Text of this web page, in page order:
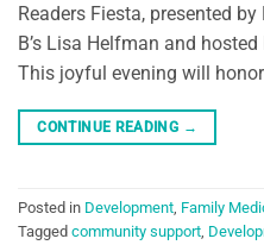
Readers Fiesta, presented by
B’s Lisa Helfman and
This joyful evening will
CONTINUE READING →
Posted in Development, Family
Tagged community support,